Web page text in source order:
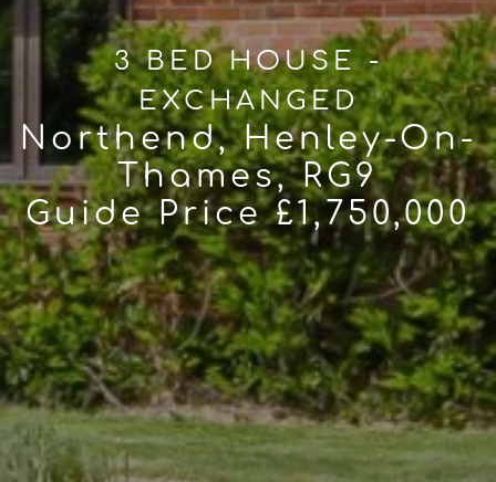
3 BED HOUSE -
EXCHANGED
Northend, Henley-On-
Thames, RG9
Guide Price £1,750,000